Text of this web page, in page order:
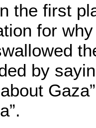
the first
for
by